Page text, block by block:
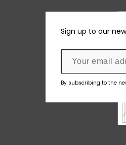
Sign up to our
By subscribing to the